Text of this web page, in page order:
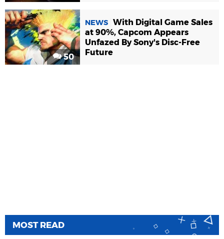
50
NEWS With Digital Game Sales
at 90%, Capcom Appears
Unfazed By Sony's Disc-Free
Future
MOST READ